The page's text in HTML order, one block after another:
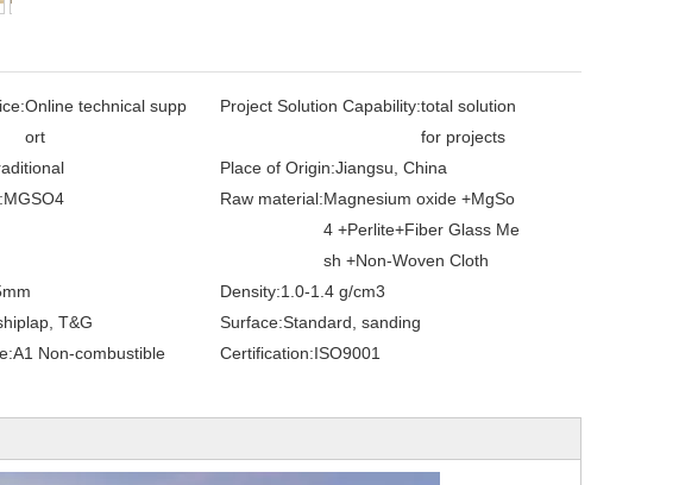
Online technical supp
ort
Project Solution Capability:total solution
for projects
Place of Origin:Jiangsu, China
MGSO4 Raw material:Magnesium oxide +MgSo
4 +Perlite+Fiber Glass Me
sh +Non-Woven Cloth
Density:1.0-1.4 g/cm3
T&G Surface:Standard, sanding
A1 Non-combustible Certification:ISO9001